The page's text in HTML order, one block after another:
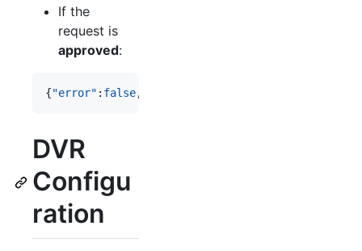
If the
request is
approved:
{"error" : false,
DVR
Configu
ration